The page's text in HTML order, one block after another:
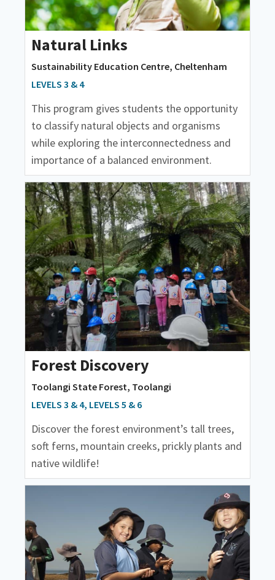
Natural Links
Sustainability Education Centre, Cheltenham
LEVELS 3 & 4
This program gives students the opportunity
to classify natural objects and organisms
while exploring the interconnectedness and
importance of a balanced environment.
Forest Discovery
Toolangi State Forest, Toolangi
LEVELS 3 & 4, LEVELS 5 & 6
Discover the forest environment’s tall trees,
soft ferns, mountain creeks, prickly plants and
native wildlife!